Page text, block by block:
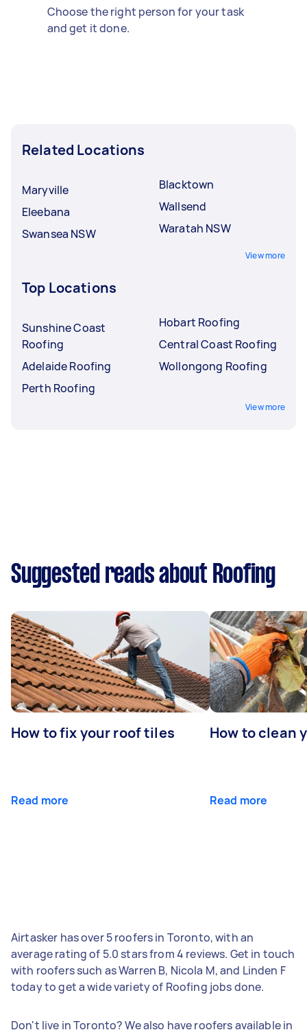
Choose the right person for your task
and get it done.
Related Locations
Maryville
Eleebana
Swansea NSW
Blacktown
Wallsend
Waratah NSW
View more
Top Locations
Sunshine Coast
Roofing
Adelaide Roofing
Perth Roofing
Hobart Roofing
Central Coast Roofing
Wollongong Roofing
View more
Suggested reads about Roofing
How to fix your roof tiles
Read more
How to clean
Read more
Airtasker has over 5 roofers in Toronto, with an
average rating of 5.0 stars from 4 reviews. Get in touch
with roofers such as Warren B, Nicola M, and Linden F
today to get a wide variety of Roofing jobs done.
Don't live in Toronto? We also have roofers available in